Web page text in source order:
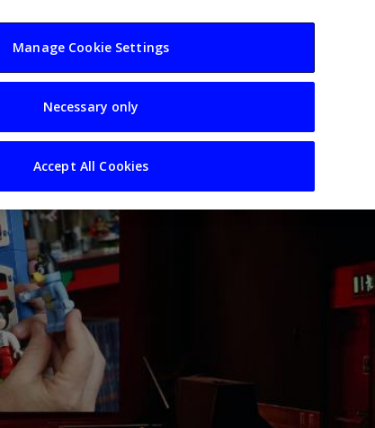
Resources Sectors
Manage Cookie Settings
Necessary only
Accept All Cookies